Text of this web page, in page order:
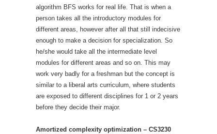
algorithm BFS works for real life. That is when a
person takes all the introductory modules for
different areas, however after all that still indecisive
enough to make a decision for specialization. So
he/she would take all the intermediate level
modules for different areas and so on. This may
work very badly for a freshman but the concept is
similar to a liberal arts curriculum, where students
are exposed to different disciplines for 1 or 2 years
before they decide their major.
Amortized complexity optimization – CS3230